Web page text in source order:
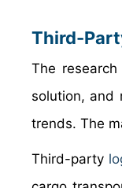
Third-
The
solution, and
trends. The
Third-party